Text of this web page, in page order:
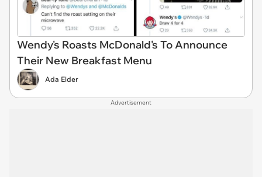
Wendy's Roasts McDonald's To Announce
Their New Breakfast Menu
Ada Elder
Advertisement